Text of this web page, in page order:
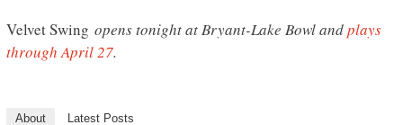
Velvet Swing opens tonight at Bryant-Lake Bowl andplays
through April 27.
About Latest Posts